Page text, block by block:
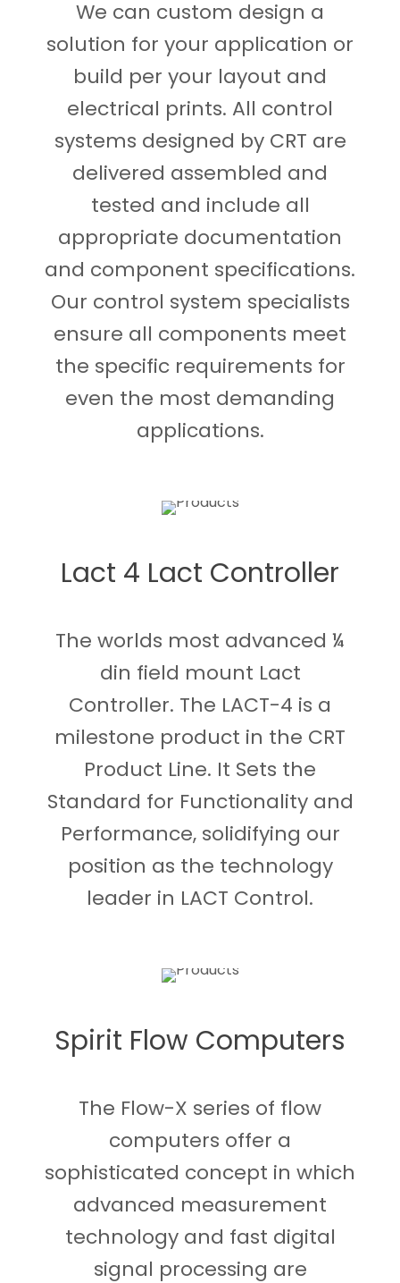
We can custom design a
solution for your application or
build per your layout and
electrical prints. All control
systems designed by CRT are
delivered assembled and
tested and include all
appropriate documentation
and component specifications.
Our control system specialists
ensure all components meet
the specific requirements for
even the most demanding
applications.
Lact 4 Lact Controller
The worlds most advanced ¼
din field mount Lact
Controller. The LACT-4 is a
milestone product in the CRT
Product Line. It Sets the
Standard for Functionality and
Performance, solidifying our
position as the technology
leader in LACT Control.
Spirit Flow Computers
The Flow-X series of flow
computers offer a
sophisticated concept in which
advanced measurement
technology and fast digital
signal processing are